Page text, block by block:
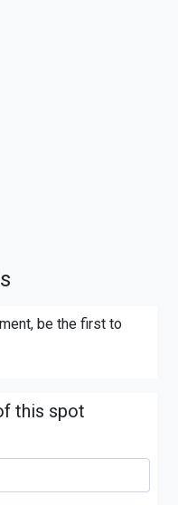
be the first to
this spot